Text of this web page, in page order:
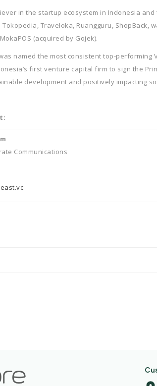
in the startup ecosystem in Indonesia
Traveloka, Ruangguru, ShopBack,
(acquired by Gojek).
named the most consistent top-performing
first venture capital firm to sign the
development and positively impacting
Communications